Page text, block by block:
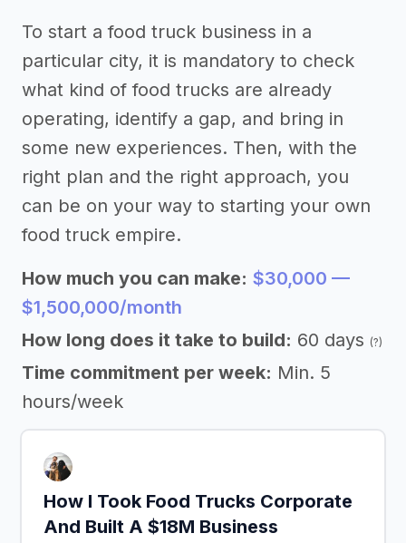
To start a food truck business in a
particular city, it is mandatory to check
what kind of food trucks are already
operating, identify a gap, and bring in
some new experiences. Then, with the
right plan and the right approach, you
can be on your way to starting your own
food truck empire.
How much you can make: $30,000 —
$1,500,000/month
How long does it take to build: 60 days (?)
Time commitment per week: Min. 5
hours/week
How I Took Food Trucks Corporate
And Built A $18M Business